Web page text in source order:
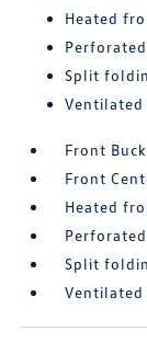
Heated
Split
Front
Front
Heated
Split